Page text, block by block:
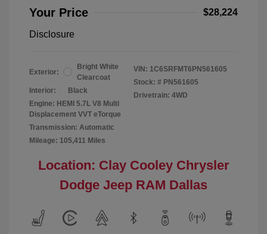
Your Price $28,224
Disclosure
Exterior:
Bright White
Clearcoat
Interior:
Black
Engine: HEMI 5.7L V8 Multi
Displacement VVT eTorque
Transmission: Automatic
Mileage: 105,411 Miles
VIN: 1C6SRFMT6PN561605
Stock: # PN561605
Drivetrain: 4WD
Location: Clay Cooley Chrysler
Dodge Jeep RAM Dallas